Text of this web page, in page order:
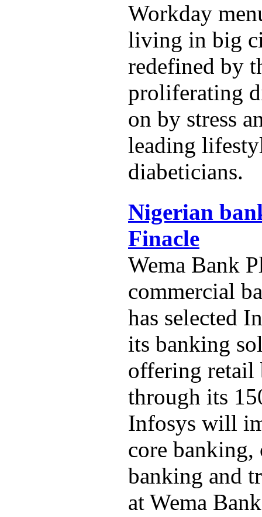
Workday
living in big
redefined by
proliferating
on by stress
leading
diabeticians.
Nigerian
Finacle
Wema Bank
commercial
has selected
its banking
offering retail
through its
Infosys will
core banking,
banking and
at Wema